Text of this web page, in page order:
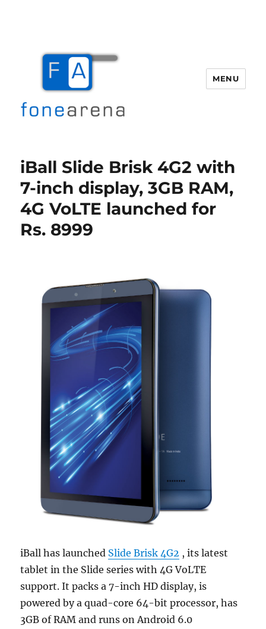
MENU
iBall Slide Brisk 4G2 with
7-inch display, 3GB RAM,
4G VoLTE launched for
Rs. 8999
iBall has launched Slide Brisk 4G2 , its latest
tablet in the Slide series with 4G VoLTE
support. It packs a 7-inch HD display, is
powered by a quad-core 64-bit processor, has
3GB of RAM and runs on Android 6.0